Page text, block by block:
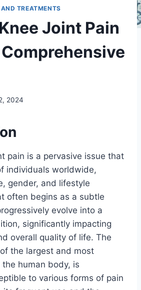
TREATMENTS
Joint Pain
2024
pain is a pervasive issue that
individuals worldwide,
gender, and lifestyle
often begins as a subtle
evolve into a
significantly impacting
overall quality of life. The
the largest and most
human body, is
to various forms of pain